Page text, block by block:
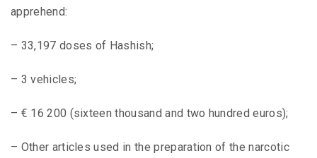
apprehend:
– 33,197 doses of Hashish;
– 3 vehicles;
– € 16 200 (sixteen thousand and two hundred euros);
– Other articles used in the preparation of the narcotic